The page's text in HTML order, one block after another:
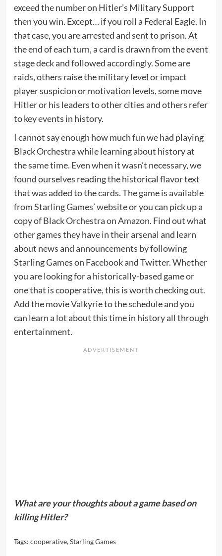
exceed the number on Hitler’s Military Support
then you win. Except… if you roll a Federal Eagle. In
that case, you are arrested and sent to prison. At
the end of each turn, a card is drawn from the event
stage deck and followed accordingly. Some are
raids, others raise the military level or impact
player suspicion or motivation levels, some move
Hitler or his leaders to other cities and others refer
to key events in history.
I cannot say enough how much fun we had playing
Black Orchestra while learning about history at
the same time. Even when it wasn’t necessary, we
found ourselves reading the historical flavor text
that was added to the cards. The game is available
from Starling Games’ websiteor you can pick up a
copy ofBlack Orchestra on Amazon. Find out what
other games they have in their arsenal and learn
about news and announcements by following
Starling Games on FacebookandTwitter. Whether
you are looking for a historically-based game or
one that is cooperative, this is worth checking out.
Add the movieValkyrieto the schedule and you
can learn a lot about this time in history all through
entertainment.
What are your thoughts about a game based on
killing Hitler?
Tags: cooperative,Starling Games